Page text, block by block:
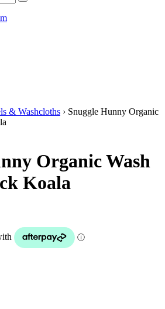
& Washcloths › Snuggle Hunny Organic
Organic Wash
Koala